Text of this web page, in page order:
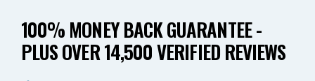
100% MONEY BACK GUARANTEE -
PLUS OVER 14,500 VERIFIED REVIEWS